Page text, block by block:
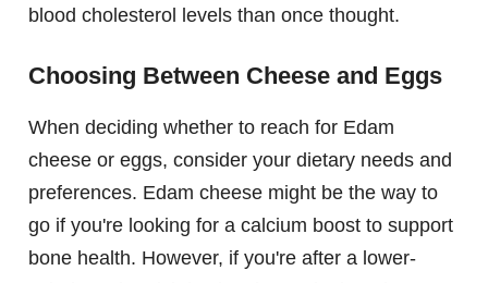
blood cholesterol levels than once thought.
Choosing Between Cheese and Eggs
When deciding whether to reach for Edam
cheese or eggs, consider your dietary needs and
preferences. Edam cheese might be the way to
go if you're looking for a calcium boost to support
bone health. However, if you're after a lower-